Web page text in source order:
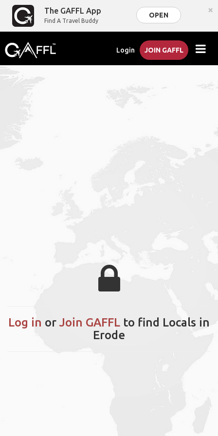
The GAFFL App
Find A Travel Buddy
OPEN ×
Login JOIN GAFFL
Log in or Join GAFFL to find Locals in
Erode